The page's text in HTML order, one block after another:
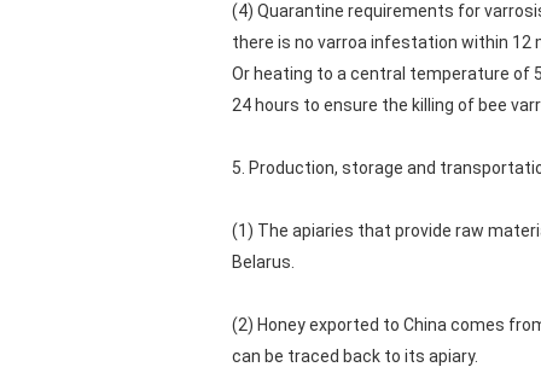
(4) Quarantine requirements for
there is no varroa infestation within 12
Or heating to a central temperature of
24 hours to ensure the killing of bee
5. Production, storage and
(1) The apiaries that provide raw
Belarus.
(2) Honey exported to China comes
can be traced back to its apiary.